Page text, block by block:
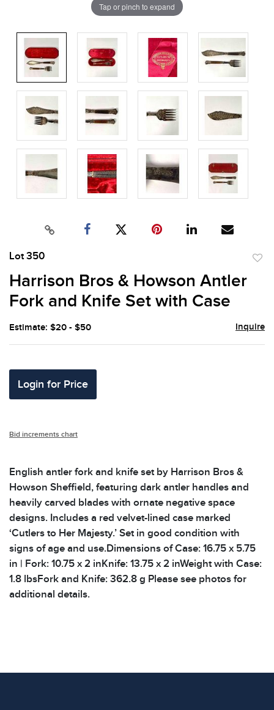
Tap or pinch to expand
Lot 350
Harrison Bros & Howson Antler
Fork and Knife Set with Case
Estimate: $20 - $50 Inquire
Login for Price
Bid increments chart
English antler fork and knife set by Harrison Bros &
Howson Sheffield, featuring dark antler handles and
heavily carved blades with ornate negative space
designs. Includes a red velvet-lined case marked
‘Cutlers to Her Majesty.’ Set in good condition with
signs of age and use.Dimensions of Case: 16.75 x 5.75
in | Fork: 10.75 x 2 inKnife: 13.75 x 2 inWeight with Case:
1.8 lbsFork and Knife: 362.8 g Please see photos for
additional details.